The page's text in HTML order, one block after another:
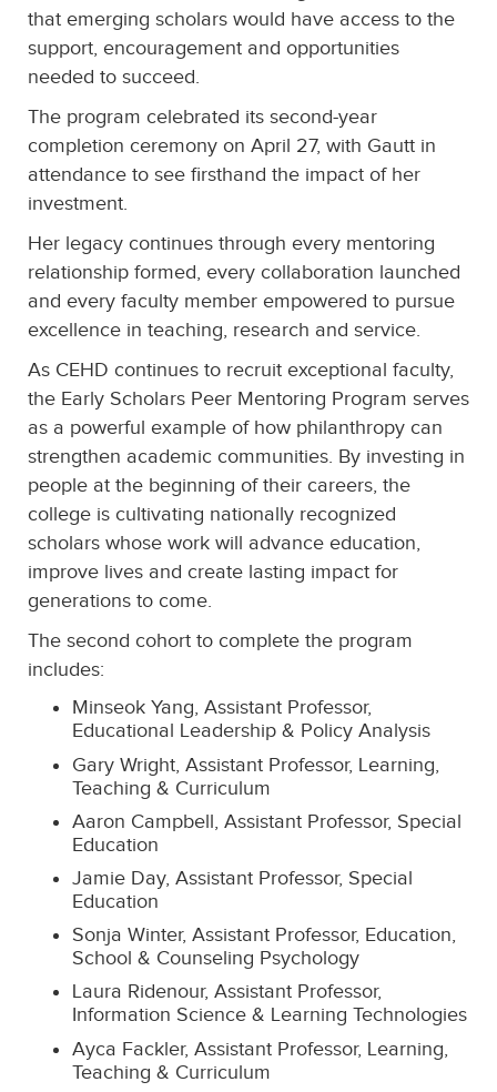
that emerging scholars would have access to the
support, encouragement and opportunities
needed to succeed.
The program celebrated its second-year
completion ceremony on April 27, with Gautt in
attendance to see firsthand the impact of her
investment.
Her legacy continues through every mentoring
relationship formed, every collaboration launched
and every faculty member empowered to pursue
excellence in teaching, research and service.
As CEHD continues to recruit exceptional faculty,
the Early Scholars Peer Mentoring Program serves
as a powerful example of how philanthropy can
strengthen academic communities. By investing in
people at the beginning of their careers, the
college is cultivating nationally recognized
scholars whose work will advance education,
improve lives and create lasting impact for
generations to come.
The second cohort to complete the program
includes:
Minseok Yang, Assistant Professor,
Educational Leadership & Policy Analysis
Gary Wright, Assistant Professor, Learning,
Teaching & Curriculum
Aaron Campbell, Assistant Professor, Special
Education
Jamie Day, Assistant Professor, Special
Education
Sonja Winter, Assistant Professor, Education,
School & Counseling Psychology
Laura Ridenour, Assistant Professor,
Information Science & Learning Technologies
Ayca Fackler, Assistant Professor, Learning,
Teaching & Curriculum